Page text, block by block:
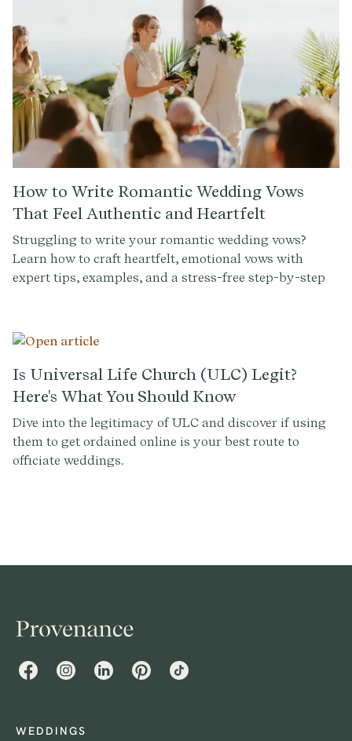
How to Write Romantic Wedding Vows
That Feel Authentic and Heartfelt
Struggling to write your romantic wedding vows?
Learn how to craft heartfelt, emotional vows with
expert tips, examples, and a stress-free step-by-step
Is Universal Life Church (ULC) Legit?
Here's What You Should Know
Dive into the legitimacy of ULC and discover if using
them to get ordained online is your best route to
officiate weddings.
FacebookInstagramLinkedInPinterestTikTok
WEDDINGS